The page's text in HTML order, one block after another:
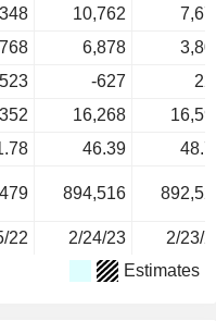
10,762
6,878
-627
16,268
46.39
894,516
22 2/24/23 2/23/
Estimates